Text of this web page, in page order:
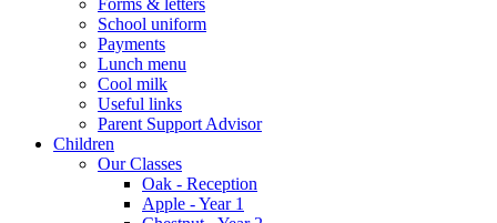
Forms & letters
School uniform
Payments
Lunch menu
Cool milk
Useful links
Parent Support Advisor
Children
Our Classes
Oak - Reception
Apple - Year 1